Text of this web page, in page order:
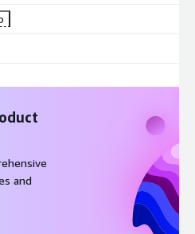
Version, which is free,
and